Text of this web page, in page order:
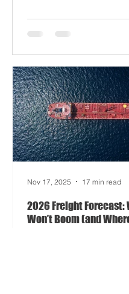
just gaslight it. It’s 2026.
moodier than a Monday
driving half your
delays? Still auditioning
Apocalypse: Part II -
demurrage fees and
The global freight network
entered its surrealist era:
half-mayhem, and
If 2024 was the year
breat